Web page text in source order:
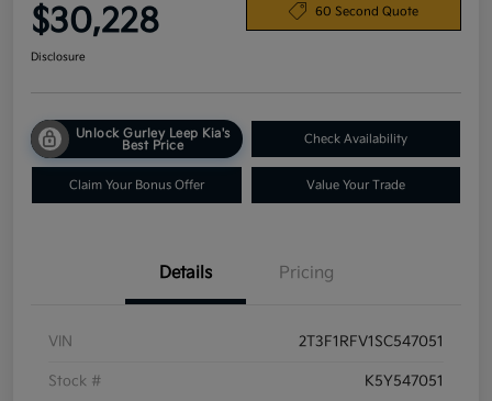
$30,228 60 Second Quote
Disclosure
Unlock Gurley Leep Kia's
Best Price
Check Availability
Claim Your Bonus Offer Value Your Trade
Details Pricing
VIN 2T3F1RFV1SC547051
Stock # K5Y547051